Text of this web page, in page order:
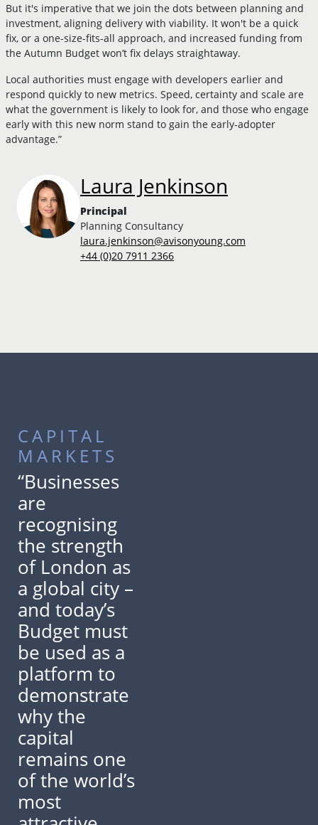
But it's imperative that we join the dots between planning and
investment, aligning delivery with viability. It won't be a quick
fix, or a one-size-fits-all approach, and increased funding from
the Autumn Budget won’t fix delays straightaway.
Local authorities must engage with developers earlier and
respond quickly to new metrics. Speed, certainty and scale are
what the government is likely to look for, and those who engage
early with this new norm stand to gain the early-adopter
advantage.”
Laura Jenkinson
Principal
Planning Consultancy
laura.jenkinson@avisonyoung.com
+44 (0)20 7911 2366
CAPITAL
MARKETS
“Businesses
are
recognising
the strength
of London as
a global city –
and today’s
Budget must
be used as a
platform to
demonstrate
why the
capital
remains one
of the world’s
most